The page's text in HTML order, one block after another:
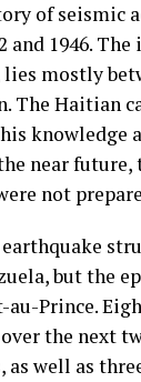
of seismic
and 1946.
lies mostly
The Haitian
knowledge
near future,
not
earthquake
but the
Prince.
the next
as well as